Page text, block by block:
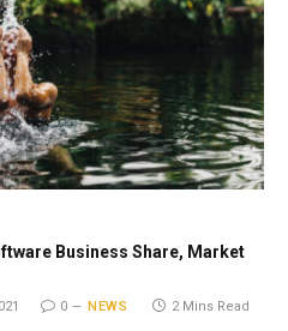
Business Share, Market
0 NEWS 2 Mins Read